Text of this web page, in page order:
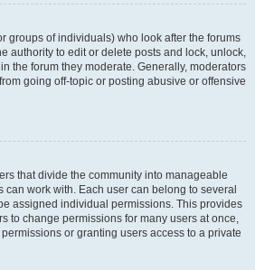
groups of individuals) who look after the forums
authority to edit or delete posts and lock, unlock,
the forum they moderate. Generally, moderators
going off-topic or posting abusive or offensive
that divide the community into manageable
work with. Each user can belong to several
assigned individual permissions. This provides
to change permissions for many users at once,
or granting users access to a private